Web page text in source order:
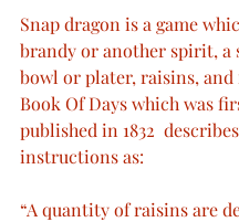
Snap dragon is a game
brandy or another spirit, a
bowl or plater, raisins, and
Book Of Days which was
published in 1832
instructions as:
“A quantity of raisins are